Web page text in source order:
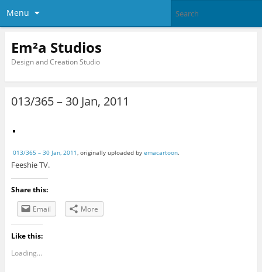
Menu
Em²a Studios
Design and Creation Studio
013/365 – 30 Jan, 2011
013/365 – 30 Jan, 2011, originally uploaded by emacartoon.
Feeshie TV.
Share this:
Email
More
Like this:
Loading...